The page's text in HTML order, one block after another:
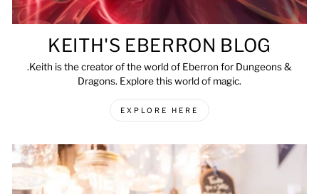
KEITH'S EBERRON BLOG
.Keith is the creator of the world of Eberron for Dungeons &
Dragons. Explore this world of magic.
EXPLORE HERE